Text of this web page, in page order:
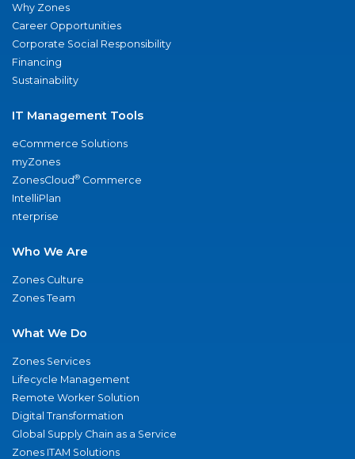
Why Zones
Career Opportunities
Corporate Social Responsibility
Financing
Sustainability
IT Management Tools
eCommerce Solutions
myZones
ZonesCloud® Commerce
IntelliPlan
nterprise
Who We Are
Zones Culture
Zones Team
What We Do
Zones Services
Lifecycle Management
Remote Worker Solution
Digital Transformation
Global Supply Chain as a Service
Zones ITAM Solutions